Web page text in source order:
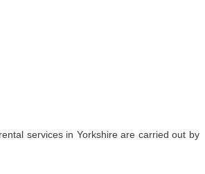
services in Yorkshire are carried out by